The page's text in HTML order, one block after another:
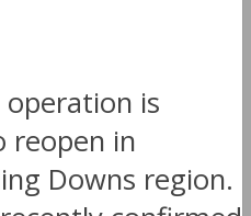
is
reopen in
Downs region.